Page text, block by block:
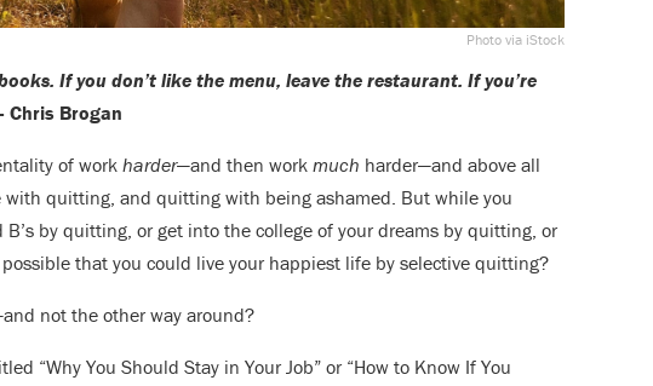
Photo via iStock
If you don’t like the menu, leave the restaurant. If you’re
Chris Brogan
of work harder—and then work much harder—and above all
with quitting, and quitting with being ashamed. But while you
B’s by quitting, or get into the college of your dreams by quitting, or
that you could live your happiest life by selective quitting?
not the other way around?
“Why You Should Stay in Your Job” or “How to Know If You